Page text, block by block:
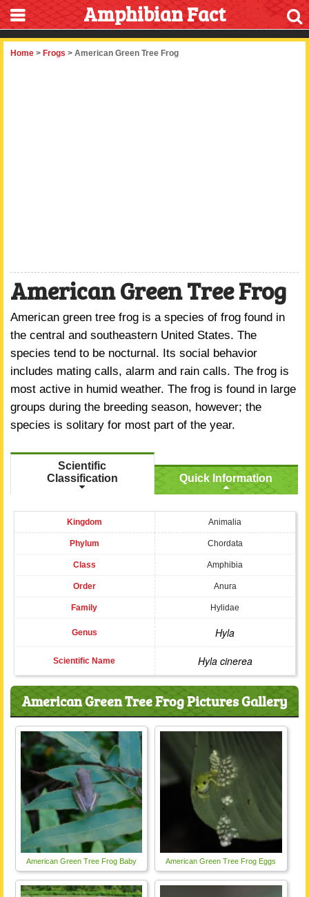
Amphibian Fact
Home > Frogs > American Green Tree Frog
American Green Tree Frog
American green tree frog is a species of frog found in
the central and southeastern United States. The
species tend to be nocturnal. Its social behavior
includes mating calls, alarm and rain calls. The frog is
most active in humid weather. The frog is found in large
groups during the breeding season, however; the
species is solitary for most part of the year.
Scientific
Classification
Quick Information
Kingdom Animalia
Phylum Chordata
Class Amphibia
Order Anura
Family Hylidae
Genus Hyla
Scientific Name Hyla cinerea
American Green Tree Frog Pictures Gallery
American Green Tree Frog Baby American Green Tree Frog Eggs